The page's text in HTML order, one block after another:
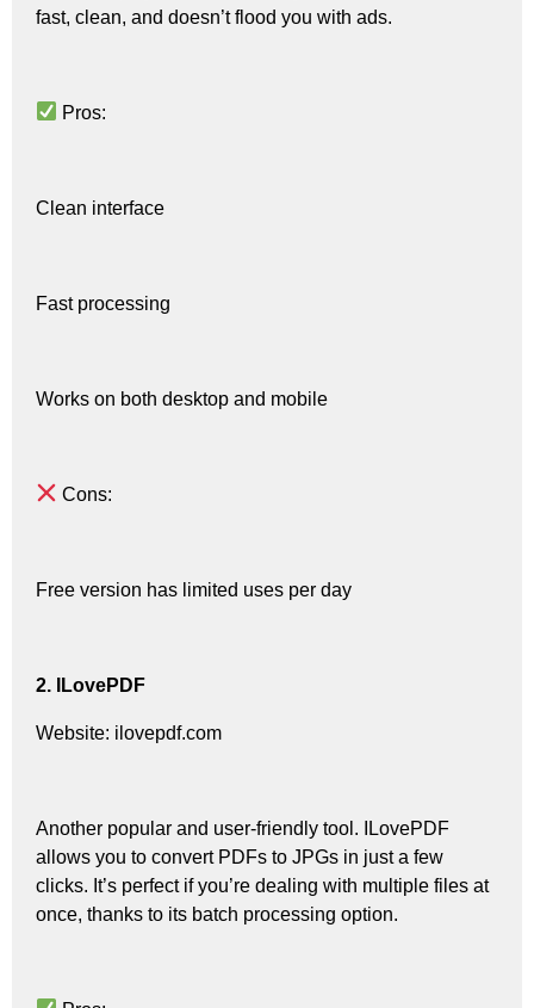
fast, clean, and doesn’t flood you with ads.
Pros:
Clean interface
Fast processing
Works on both desktop and mobile
Cons:
Free version has limited uses per day
2. ILovePDF
Website: ilovepdf.com
Another popular and user-friendly tool. ILovePDF
allows you to convert PDFs to JPGs in just a few
clicks. It’s perfect if you’re dealing with multiple files at
once, thanks to its batch processing option.